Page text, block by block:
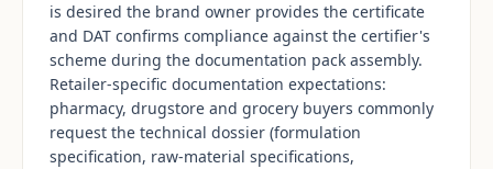
is desired the brand owner provides the certificate
and DAT confirms compliance against the certifier's
scheme during the documentation pack assembly.
Retailer-specific documentation expectations:
pharmacy, drugstore and grocery buyers commonly
request the technical dossier (formulation
specification, raw-material specifications,